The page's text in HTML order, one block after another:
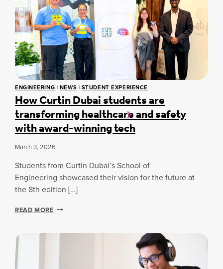
S
R
U
P
T
O
N
S
N
T
H
E
C
N
D
U
B
A
S
T
U
E
N
T
S
U
L
D
C
R
N
D
F
U
L
N
E
S
S
-
B
S
E
C
G
N
I
T
V
ENGINEERING | NEWS | STUDENT EXPERIENCE
How Curtin Dubai students are
transforming healthcare and safety
with award-winning tech
March 3, 2026
Students from Curtin Dubai’s School of
Engineering showcased their vision for the future at
the 8th edition […]
READ MOREH